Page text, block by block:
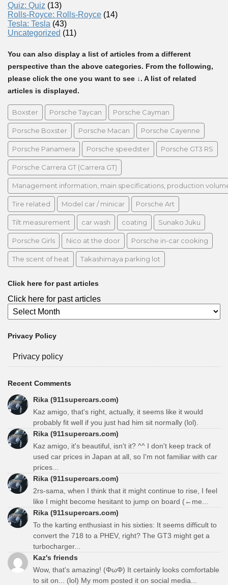
Quiz: Quiz (13)
Rolls-Royce: Rolls-Royce (14)
Tesla: Tesla (43)
Uncategorized (11)
You can also display a list of articles from a different
perspective than the above categories. From the following,
please click the one you want to see ↓. A list of related
articles is displayed.
Boxster Porsche Taycan Porsche Cayman
Porsche Boxster Porsche Macan Porsche Cayenne
Porsche Panamera Porsche speedster Porsche GT3 RS
Porsche Carrera GT (Carrera GT)
Management information, main specifications, production
Tire related Model car / minicar Porsche Art
Tilt measurement car wash coating Sunako Juku
Porsche Girls Nico at the door Porsche in-car cooking
The scent of heat Takashimaya parking lot
Click here for past articles
Click here for past articles
Privacy Policy
Privacy policy
Recent Comments
Rika (911supercars.com)
Kaz amigo, that's right, actually, it seems like it would
probably fit well if you just had him sit normally (lol).
Rika (911supercars.com)
Kaz amigo, it's beautiful, isn't it? ^^ I don't keep track of
used car prices in Japan at all, so I'm not familiar with car
prices...
Rika (911supercars.com)
2rs-sama, when I think that it might continue to rise, I feel
like I might become hesitant to jump on board (←me...
Rika (911supercars.com)
To the karting enthusiast in his sixties: It seems difficult to
convert the 718 to a PHEV, right? The GT3 might get a
turbocharger...
Kaz's friends
Wow, that's amazing! (ΦωΦ) It certainly looks comfortable
to sit on... (lol) My mom posted it on social media...